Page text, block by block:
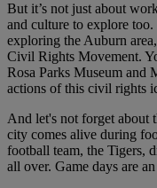
But it’s not just about
and culture to explore
exploring the Auburn
Civil Rights Movement.
Rosa Parks Museum and
actions of this civil rights
And let's not forget about
city comes alive during
football team, the Tigers,
all over. Game days are